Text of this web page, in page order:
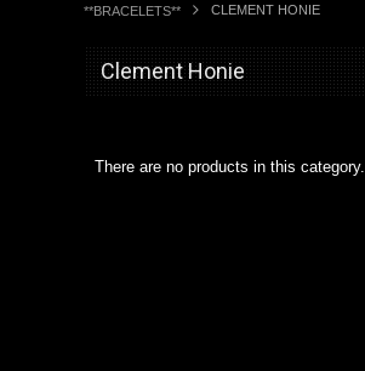
**BRACELETS** CLEMENT HONIE
Clement Honie
There are no products in this category.